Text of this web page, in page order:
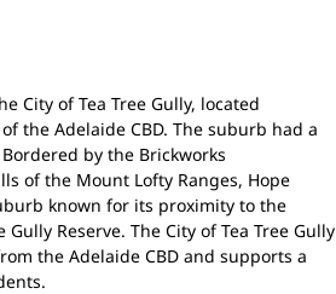
City of Tea Tree Gully, located
the Adelaide CBD. The suburb had a
by the Brickworks
of the Mount Lofty Ranges, Hope
known for its proximity to the
Reserve. The City of Tea Tree Gully
the Adelaide CBD and supports a